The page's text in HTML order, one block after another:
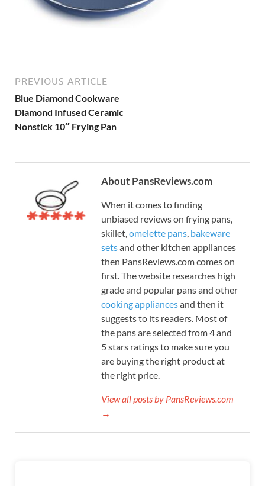
PREVIOUS ARTICLE
Blue Diamond Cookware
Diamond Infused Ceramic
Nonstick 10″ Frying Pan
About PansReviews.com
When it comes to finding
unbiased reviews on frying pans,
skillet,omelette pans, bakeware
setsand other kitchen appliances
then PansReviews.com comes on
first. The website researches high
grade and popular pans and other
cooking appliancesand then it
suggests to its readers. Most of
the pans are selected from 4 and
5 stars ratings to make sure you
are buying the right product at
the right price.
View all posts by PansReviews.com
→